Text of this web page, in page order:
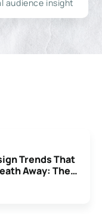
audience insight
Trends That
Away: The
For